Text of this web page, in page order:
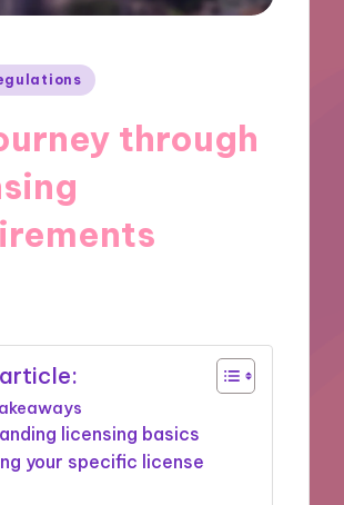
through
licensing basics
your specific license